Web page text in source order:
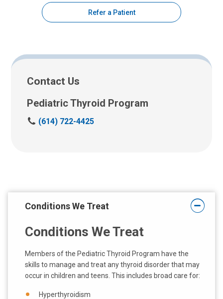
Refer a Patient
Contact Us
Pediatric Thyroid Program
C
:
(614) 722-4425
Conditions We Treat
Conditions We Treat
Members of the Pediatric Thyroid Program have the
skills to manage and treat any thyroid disorder that may
occur in children and teens. This includes broad care for:
Hyperthyroidism